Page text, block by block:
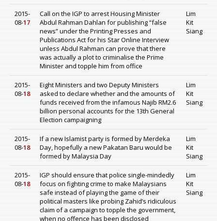
2015-
08-17
Call on the IGP to arrest Housing Minister
Abdul Rahman Dahlan for publishing “false
news” under the Printing Presses and
Publications Act for his Star Online Interview
unless Abdul Rahman can prove that there
was actually a plot to criminalise the Prime
Minister and topple him from office
Lim
Kit
Siang
2015-
08-18
Eight Ministers and two Deputy Ministers
asked to declare whether and the amounts of
funds received from the infamous Najib RM2.6
billion personal accounts for the 13th General
Election campaigning
Lim
Kit
Siang
2015-
08-18
If a new Islamist party is formed by Merdeka
Day, hopefully a new Pakatan Baru would be
formed by Malaysia Day
Lim
Kit
Siang
2015-
08-18
IGP should ensure that police single-mindedly
focus on fighting crime to make Malaysians
safe instead of playing the game of their
political masters like probing Zahid’s ridiculous
claim of a campaign to topple the government,
when no offence has been disclosed
Lim
Kit
Siang